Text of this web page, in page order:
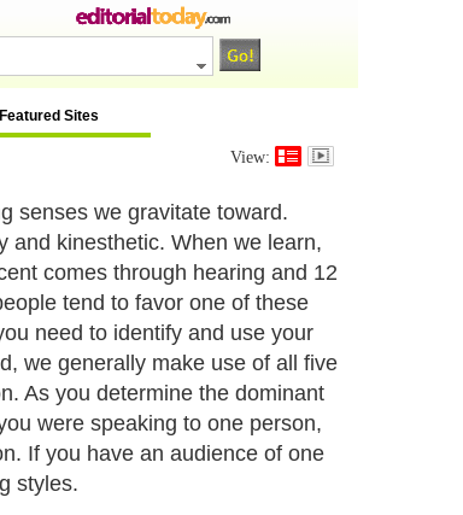
Featured Sites
View:
senses we gravitate toward.
and kinesthetic. When we learn,
comes through hearing and 12
tend to favor one of these
need to identify and use your
we generally make use of all five
As you determine the dominant
were speaking to one person,
If you have an audience of one
styles.